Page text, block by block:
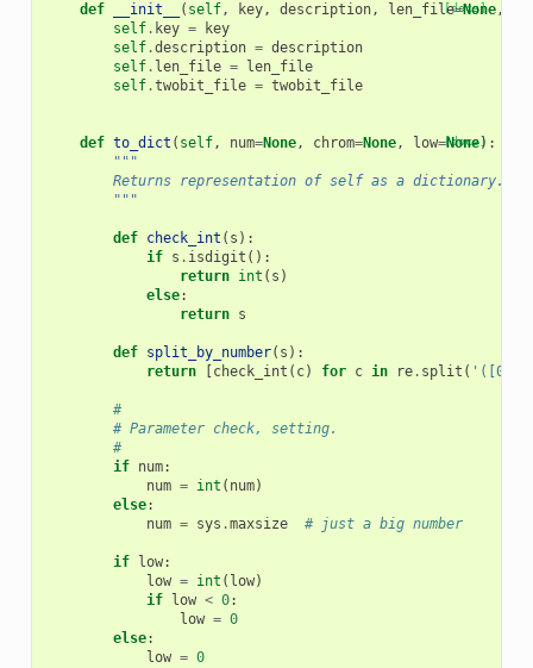
[docs]
def __init__ ( self, key, description, len_file=None,
self. key =
key
self.description = description
self. len_file =
len_file
self.twobit_file = twobit_file
[docs]
def to_dict ( self, num=None, chrom=None, low=None):
"""
        Returns representation of self as a dictionary.
        """
def check_int ( s ):
if s . isdigit ():
return int ( s )
else:
return s
def split_by_number( s ):
return
check_int ( c) for c in re. split ( '([0-
#
# Parameter check, setting.
#
if num:
num = int ( num)
else:
num = sys .maxsize # just a big number
if low:
low = int ( low)
if
low < 0:
low = 0
else:
low = 0